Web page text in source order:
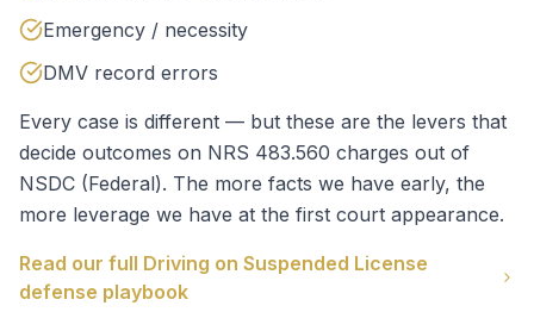
Emergency / necessity
DMV record errors
Every case is different — but these are the levers that
decide outcomes on NRS 483.560 charges out of
NSDC (Federal). The more facts we have early, the
more leverage we have at the first court appearance.
Read our full Driving on Suspended License
defense playbook